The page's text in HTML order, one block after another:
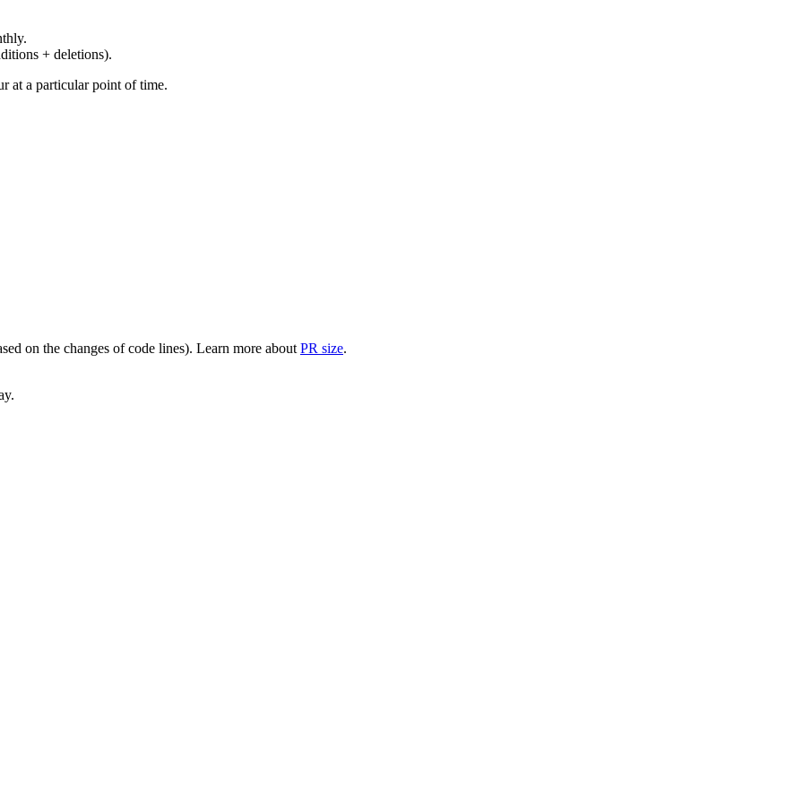
+ deletions).
at a particular point of time.
on the changes of code lines). Learn more about PR size.